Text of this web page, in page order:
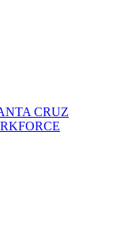
CRUZ